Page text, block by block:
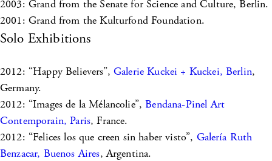
2003: Grand from the Senate for Science and Culture, Berlin.
2001: Grand from the Kulturfond Foundation.
Solo Exhibitions
2012: “Happy Believers”,Galerie Kuckei + Kuckei, Berlin,
Germany.
2012: “Images de la Mélancolie”,Bendana-Pinel Art
Contemporain, Paris, France.
2012: “Felices los que creen sin haber visto”, Galería Ruth
Benzacar, Buenos Aires, Argentina.